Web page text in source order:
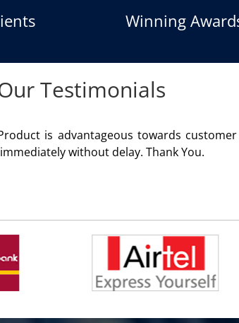
Winning
Testimonials
satisfaction. Service rendered